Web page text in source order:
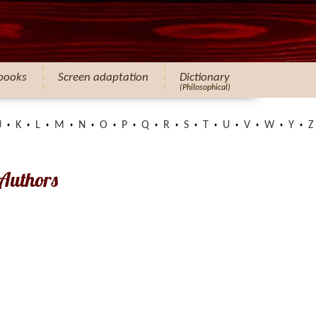
Screen adaptation Dictionary
(Philosophical)
K L M N O P Q R S U V W Y Z